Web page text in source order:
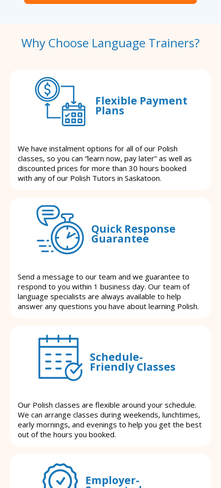
Why Choose Language Trainers?
Flexible Payment
Plans
We have instalment options for all of our Polish
classes, so you can “learn now, pay later” as well as
discounted prices for more than 30 hours booked
with any of our Polish Tutors in Saskatoon.
Quick Response
Guarantee
Send a message to our team and we guarantee to
respond to you within 1 business day. Our team of
language specialists are always available to help
answer any questions you have about learning Polish.
Schedule-
Friendly Classes
Our Polish classes are flexible around your schedule.
We can arrange classes during weekends, lunchtimes,
early mornings, and evenings to help you get the best
out of the hours you booked.
Employer-